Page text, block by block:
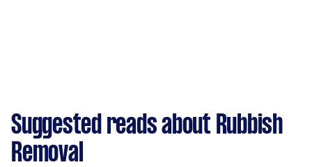
Suggested reads about Rubbish
Removal